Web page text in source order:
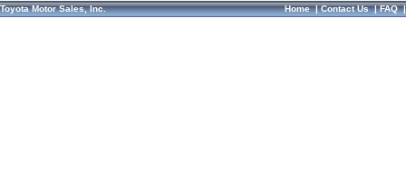
Toyota Motor Sales, Inc. Home|Contact Us|FAQ